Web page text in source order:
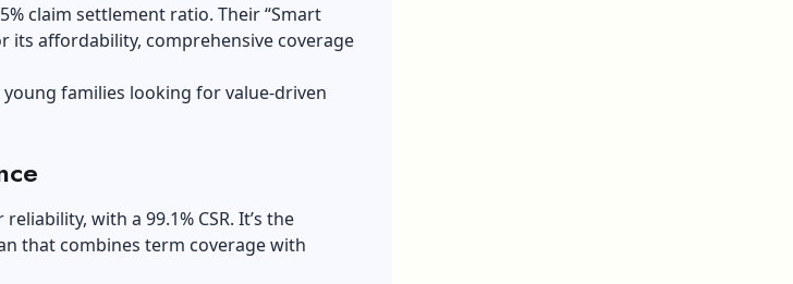
claim settlement ratio. Their “Smart
its affordability, comprehensive coverage
families looking for value-driven
with a 99.1% CSR. It’s the
that combines term coverage with